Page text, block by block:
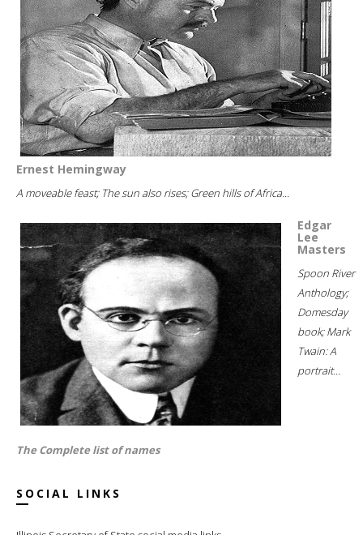
Ernest Hemingway
A moveable feast; The sun also rises; Green hills of Africa...
Edgar
Lee
Masters
Spoon River
Anthology;
Domesday
book; Mark
Twain: A
portrait...
The Complete list of names
SOCIAL LINKS